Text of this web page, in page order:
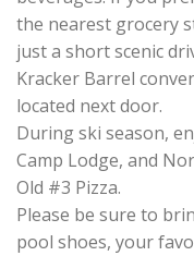
the nearest grocery
just a short scenic
Kracker Barrel
located next door.
During ski season,
Camp Lodge, and
Old #3 Pizza.
Please be sure to
pool shoes, your